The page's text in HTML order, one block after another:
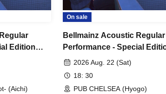
Edition
(Aichi)
On sale
Bellmainz Acoustic Regular
Performance - Special
"Tiger's Den Tour" Kobe
2026 Aug. 22 (Sat)
18: 30
PUB CHELSEA (Hyogo)